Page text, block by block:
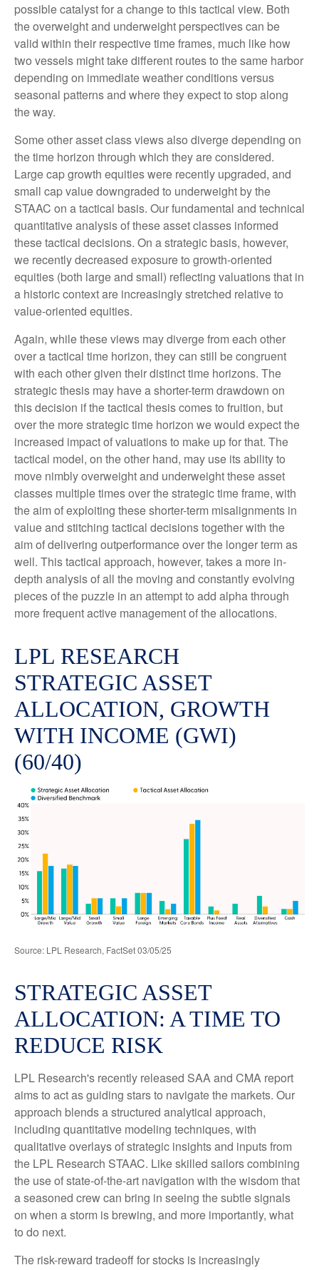
possible catalyst for a change to this tactical view. Both
the overweight and underweight perspectives can be
valid within their respective time frames, much like how
two vessels might take different routes to the same harbor
depending on immediate weather conditions versus
seasonal patterns and where they expect to stop along
the way.
Some other asset class views also diverge depending on
the time horizon through which they are considered.
Large cap growth equities were recently upgraded, and
small cap value downgraded to underweight by the
STAAC on a tactical basis. Our fundamental and technical
quantitative analysis of these asset classes informed
these tactical decisions. On a strategic basis, however,
we recently decreased exposure to growth-oriented
equities (both large and small) reflecting valuations that in
a historic context are increasingly stretched relative to
value-oriented equities.
Again, while these views may diverge from each other
over a tactical time horizon, they can still be congruent
with each other given their distinct time horizons. The
strategic thesis may have a shorter-term drawdown on
this decision if the tactical thesis comes to fruition, but
over the more strategic time horizon we would expect the
increased impact of valuations to make up for that. The
tactical model, on the other hand, may use its ability to
move nimbly overweight and underweight these asset
classes multiple times over the strategic time frame, with
the aim of exploiting these shorter-term misalignments in
value and stitching tactical decisions together with the
aim of delivering outperformance over the longer term as
well. This tactical approach, however, takes a more in-
depth analysis of all the moving and constantly evolving
pieces of the puzzle in an attempt to add alpha through
more frequent active management of the allocations.
LPL RESEARCH
STRATEGIC ASSET
ALLOCATION, GROWTH
WITH INCOME (GWI)
(60/40)
Source: LPL Research, FactSet 03/05/25
STRATEGIC ASSET
ALLOCATION: A TIME TO
REDUCE RISK
LPL Research's recently released SAA and CMA report
aims to act as guiding stars to navigate the markets. Our
approach blends a structured analytical approach,
including quantitative modeling techniques, with
qualitative overlays of strategic insights and inputs from
the LPL Research STAAC. Like skilled sailors combining
the use of state-of-the-art navigation with the wisdom that
a seasoned crew can bring in seeing the subtle signals
on when a storm is brewing, and more importantly, what
to do next.
The risk-reward tradeoff for stocks is increasingly